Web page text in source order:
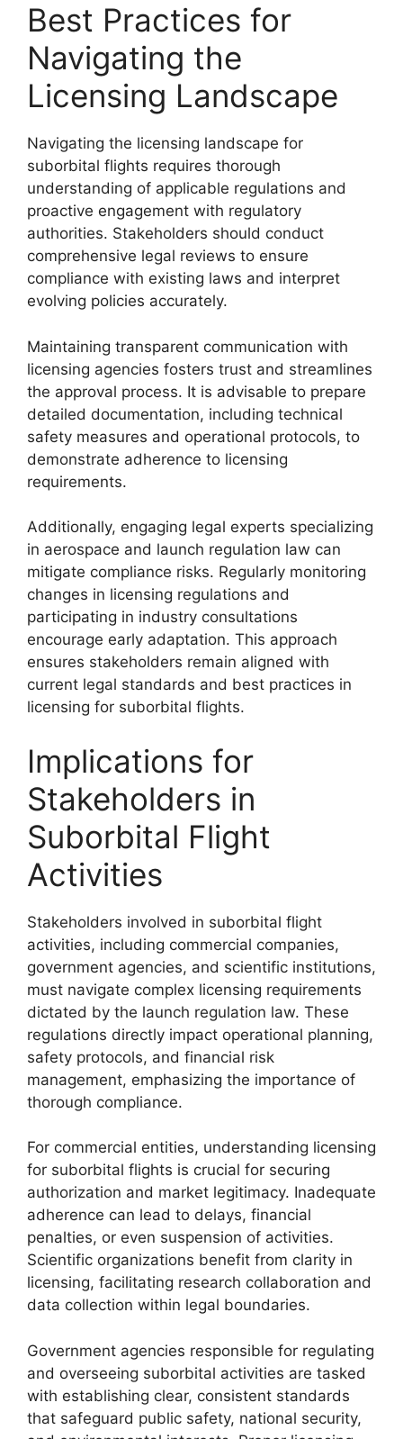
Best Practices for
Navigating the
Licensing Landscape
Navigating the licensing landscape for
suborbital flights requires thorough
understanding of applicable regulations and
proactive engagement with regulatory
authorities. Stakeholders should conduct
comprehensive legal reviews to ensure
compliance with existing laws and interpret
evolving policies accurately.
Maintaining transparent communication with
licensing agencies fosters trust and streamlines
the approval process. It is advisable to prepare
detailed documentation, including technical
safety measures and operational protocols, to
demonstrate adherence to licensing
requirements.
Additionally, engaging legal experts specializing
in aerospace and launch regulation law can
mitigate compliance risks. Regularly monitoring
changes in licensing regulations and
participating in industry consultations
encourage early adaptation. This approach
ensures stakeholders remain aligned with
current legal standards and best practices in
licensing for suborbital flights.
Implications for
Stakeholders in
Suborbital Flight
Activities
Stakeholders involved in suborbital flight
activities, including commercial companies,
government agencies, and scientific institutions,
must navigate complex licensing requirements
dictated by the launch regulation law. These
regulations directly impact operational planning,
safety protocols, and financial risk
management, emphasizing the importance of
thorough compliance.
For commercial entities, understanding licensing
for suborbital flights is crucial for securing
authorization and market legitimacy. Inadequate
adherence can lead to delays, financial
penalties, or even suspension of activities.
Scientific organizations benefit from clarity in
licensing, facilitating research collaboration and
data collection within legal boundaries.
Government agencies responsible for regulating
and overseeing suborbital activities are tasked
with establishing clear, consistent standards
that safeguard public safety, national security,